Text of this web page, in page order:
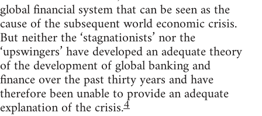
global financial system that can be seen as the
cause of the subsequent world economic crisis.
But neither the ‘stagnationists’ nor the
‘upswingers’ have developed an adequate theory
of the development of global banking and
finance over the past thirty years and have
therefore been unable to provide an adequate
explanation of the crisis.4